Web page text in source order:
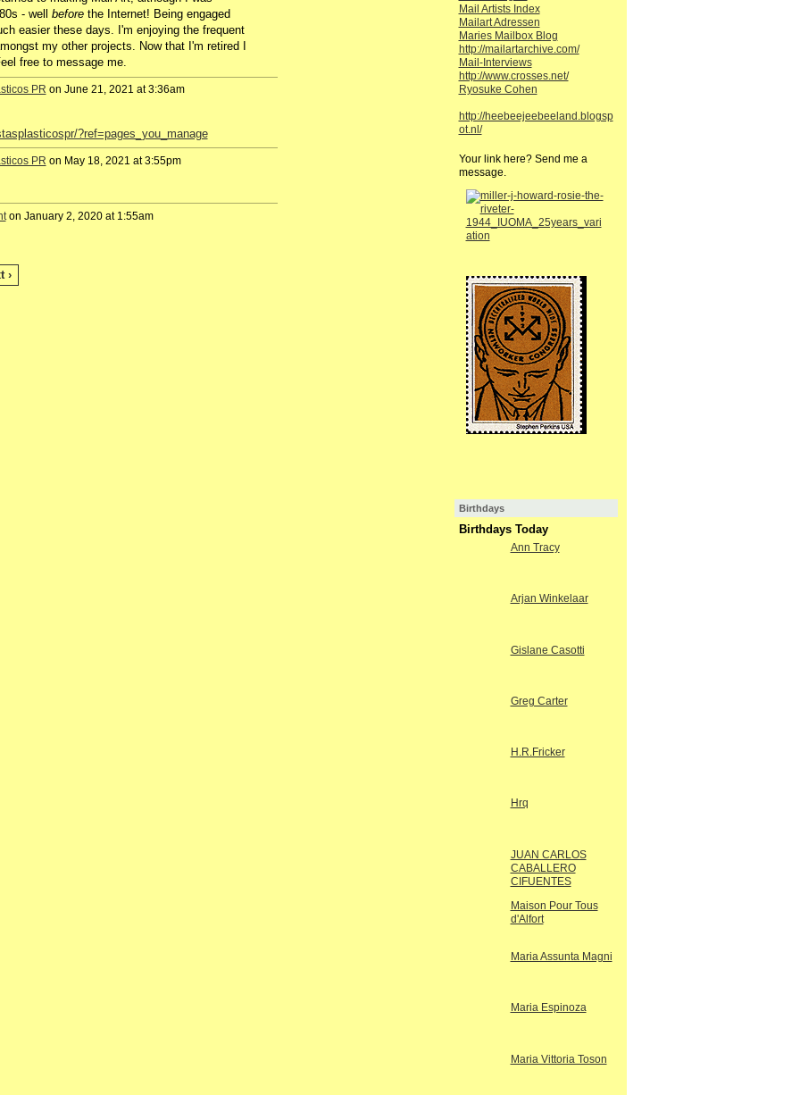
- well beforethe Internet! Being engaged
easier these days. I'm enjoying the frequent
my other projects. Now that I'm retired I
free to message me.
PR on June 21, 2021 at 3:36am
?ref=pages_you_manage
PR on May 18, 2021 at 3:55pm
on January 2, 2020 at 1:55am
›
Mail Artists Index
Mailart Adressen
Maries Mailbox Blog
http://mailartarchive.com/
Mail-Interviews
http://www.crosses.net/
Ryosuke Cohen
http://heebeejeebeeland.blogsp
ot.nl/
Your link here? Send me a
message.
Birthdays
Birthdays Today
Ann Tracy
Arjan Winkelaar
Gislane Casotti
Greg Carter
H.R.Fricker
Hrq
JUAN CARLOS
CABALLERO
CIFUENTES
Maison Pour Tous
d'Alfort
Maria Assunta Magni
Maria Espinoza
Maria Vittoria Toson